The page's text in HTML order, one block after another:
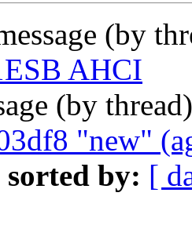
(by
AHCI
(by
"new"
sorted by: [